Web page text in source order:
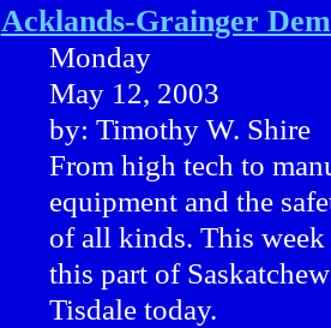
Acklands-Grainger
Monday
May 12, 2003
by: Timothy W. Shire
From high tech to
equipment and the
of all kinds. This
this part of
Tisdale today.